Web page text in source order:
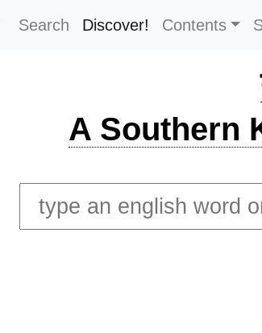
Search Discover! Contents
A Southern